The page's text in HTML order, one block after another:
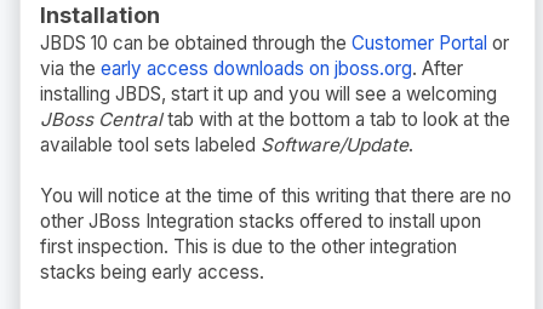
Installation
JBDS 10 can be obtained through the Customer Portal or
via the early access downloads on jboss.org. After
installing JBDS, start it up and you will see a welcoming
JBoss Centraltab with at the bottom a tab to look at the
available tool sets labeled Software/Update.
You will notice at the time of this writing that there are no
other JBoss Integration stacks offered to install upon
first inspection. This is due to the other integration
stacks being early access.